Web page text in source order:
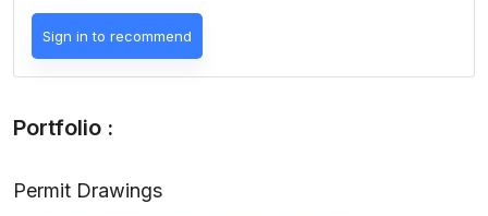
Sign in to recommend
Portfolio :
Permit Drawings